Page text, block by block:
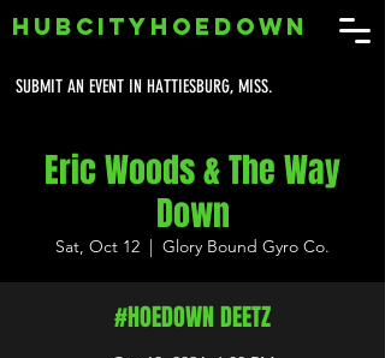
SUBMIT AN EVENT IN HATTIESBURG, MISS.
HUBCITYHOEDOWN
Eric Woods & The Way
Down
Sat, Oct 12
  |
Glory Bound Gyro Co.
#HOEDOWN DEETZ